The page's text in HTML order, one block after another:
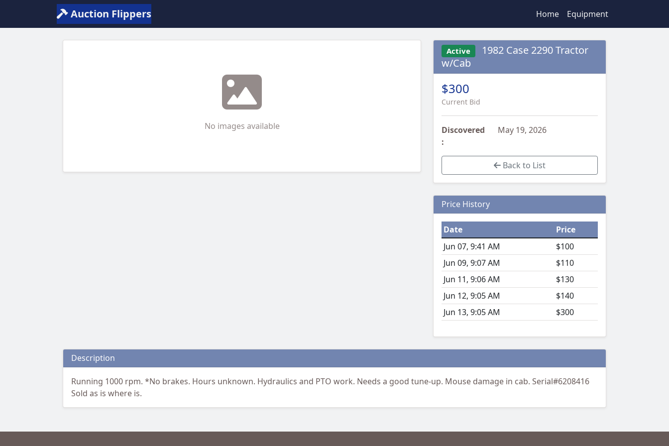
Auction Flippers Home Equipment
No images available
Active
1982 Case 2290 Tractor
w/Cab
$300
Current Bid
Discovered
:
May 19, 2026
Back to List
Price History
Date
Price
Jun 07, 9:41 AM
$100
Jun 09, 9:07 AM
$110
Jun 11, 9:06 AM
$130
Jun 12, 9:05 AM
$140
Jun 13, 9:05 AM
$300
Description
Running 1000 rpm. *No brakes. Hours unknown. Hydraulics and PTO work. Needs a good tune-up. Mouse damage in cab. Serial#6208416
Sold as is where is.